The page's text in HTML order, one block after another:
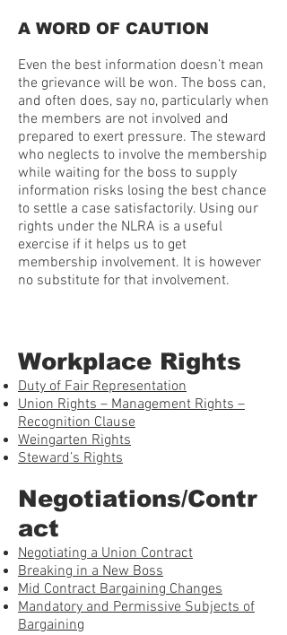
A WORD OF CAUTION
Even the best information doesn’t mean
the grievance will be won. The boss can,
and often does, say no, particularly when
the members are not involved and
prepared to exert pressure. The steward
who neglects to involve the membership
while waiting for the boss to supply
information risks losing the best chance
to settle a case satisfactorily. Using our
rights under the NLRA is a useful
exercise if it helps us to get
membership involvement. It is however
no substitute for that involvement.
Workplace Rights
Duty of Fair Representation
Union Rights – Management Rights –
Recognition Clause
Weingarten Rights
Steward’s Rights
Negotiations/Contr
act
Negotiating a Union Contract
Breaking in a New Boss
Mid Contract Bargaining Changes
Mandatory and Permissive Subjects of
Bargaining